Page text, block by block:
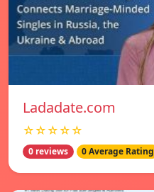
Ladadate.com
☆☆☆☆☆
0 reviews 0 Average Rating